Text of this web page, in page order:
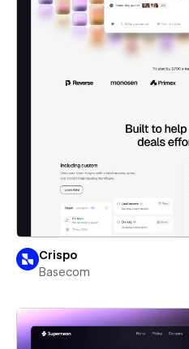
Crispo
Basecom